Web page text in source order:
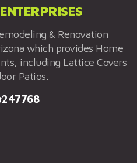
& Renovation
which provides Home
including Lattice Covers
Patios.